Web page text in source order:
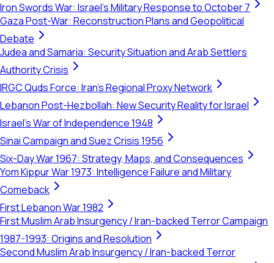
Iron Swords War: Israel's Military Response to October 7
Gaza Post-War: Reconstruction Plans and Geopolitical
Debate
Judea and Samaria: Security Situation and Arab Settlers
Authority Crisis
IRGC Quds Force: Iran's Regional Proxy Network
Lebanon Post-Hezbollah: New Security Reality for Israel
Israel's War of Independence 1948
Sinai Campaign and Suez Crisis 1956
Six-Day War 1967: Strategy, Maps, and Consequences
Yom Kippur War 1973: Intelligence Failure and Military
Comeback
First Lebanon War 1982
First Muslim Arab Insurgency / Iran-backed Terror Campaign
1987-1993: Origins and Resolution
Second Muslim Arab Insurgency / Iran-backed Terror